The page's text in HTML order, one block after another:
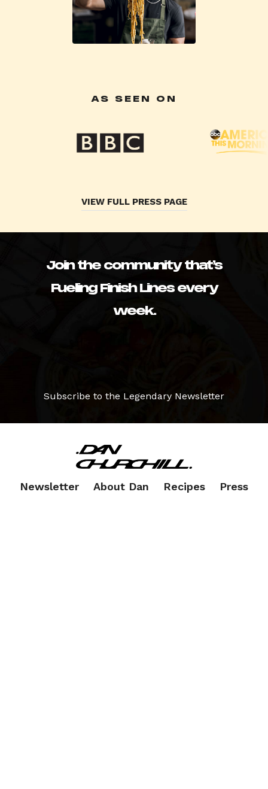
AS SEEN ON
VIEW FULL PRESS PAGE
Join the community that’s
Fueling Finish Lines every
week.
Subscribe to the Legendary Newsletter
Newsletter About Dan Recipes Press